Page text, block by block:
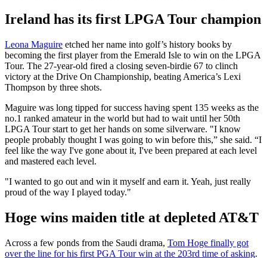
Ireland has its first LPGA Tour champion
Leona Maguire etched her name into golf’s history books by
becoming the first player from the Emerald Isle to win on the LPGA
Tour. The 27-year-old fired a closing seven-birdie 67 to clinch
victory at the Drive On Championship, beating America’s Lexi
Thompson by three shots.
Maguire was long tipped for success having spent 135 weeks as the
no.1 ranked amateur in the world but had to wait until her 50th
LPGA Tour start to get her hands on some silverware. "I know
people probably thought I was going to win before this,” she said. “I
feel like the way I've gone about it, I've been prepared at each level
and mastered each level.
"I wanted to go out and win it myself and earn it. Yeah, just really
proud of the way I played today."
Hoge wins maiden title at depleted AT&T
Across a few ponds from the Saudi drama, Tom Hoge finally got
over the line for his first PGA Tour win at the 203rd time of asking.